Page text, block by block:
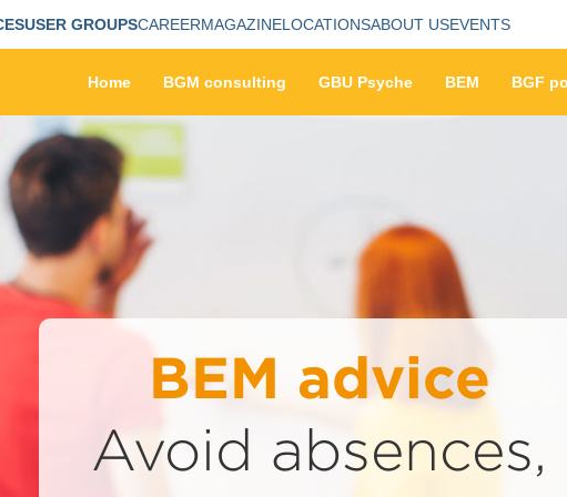
USER GROUPSCAREERMAGAZINELOCATIONSABOUT USEVENTS
Home BGM consulting GBU Psyche BEM BGF
BEM advice
Avoid absences,